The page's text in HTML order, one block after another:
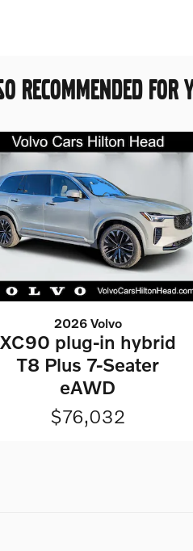
RECOMMENDED FOR
2026 Volvo
XC90 plug-in hybrid
T8 Plus 7-Seater
eAWD
$76,032